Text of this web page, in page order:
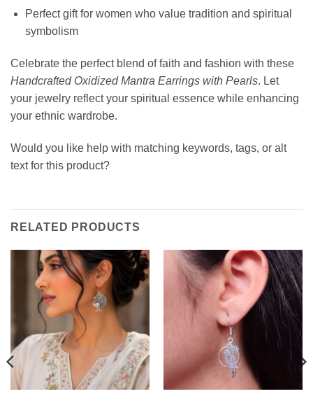
Perfect gift for women who value tradition and spiritual
symbolism
Celebrate the perfect blend of faith and fashion with these
Handcrafted Oxidized Mantra Earrings with Pearls. Let
your jewelry reflect your spiritual essence while enhancing
your ethnic wardrobe.
Would you like help with matching keywords, tags, or alt
text for this product?
RELATED PRODUCTS